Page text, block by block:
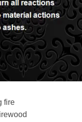
fire